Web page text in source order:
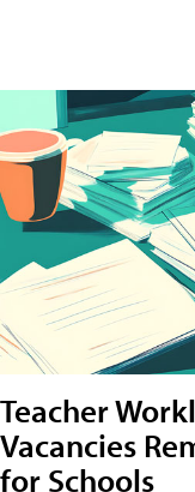
Teacher
Vacancies
for Schools